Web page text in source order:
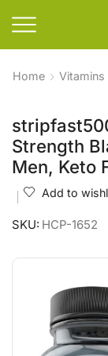
Home Vitamins
Strength
Men, Keto
Add to
SKU: HCP-1652